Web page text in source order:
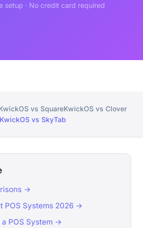
setup · No credit card required
vs SquareKwickOS vs Clover
KwickOS vs SkyTab
→
POS Systems 2026 →
a POS System →